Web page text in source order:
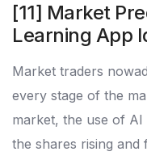
[11] Market
Learning App
Market traders
every stage of the
market, the use of
the shares rising and